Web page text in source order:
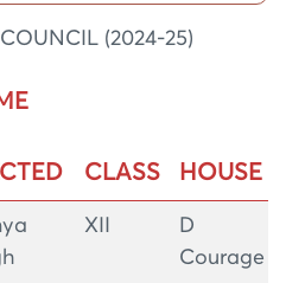
(2024-25)
CLASS HOUSE
XII
D
Courage